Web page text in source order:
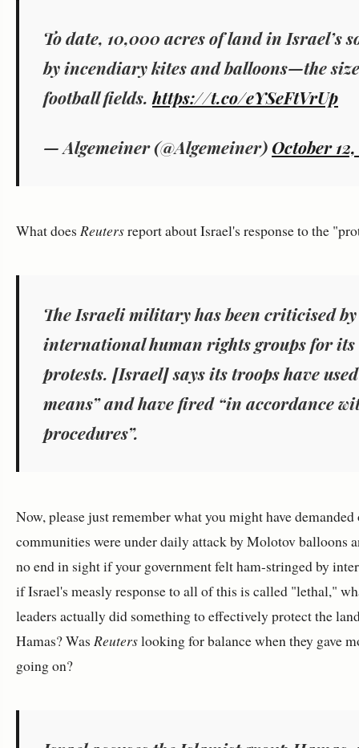
To date, 10,000 acres of land in Israel’s
by incendiary kites and balloons—the
football fields. https://t.co/eYSeFtVrUp
— Algemeiner (@Algemeiner) October
What does Reutersreport about Israel's response to the
The Israeli military has been criticised
international human rights groups for its
protests. [Israel] says its troops have
means” and have fired “in accordance
procedures”.
Now, please just remember what you might have
communities were under daily attack by Molotov balloons
no end in sight if your government felt ham-stringed by
if Israel's measly response to all of this is called "lethal,"
leaders actually did something to effectively protect the
Hamas? Was Reuterslooking for balance when they gave
going on?